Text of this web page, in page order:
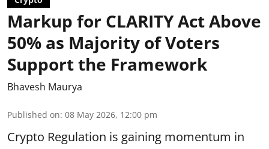
Markup for CLARITY Act Above
50% as Majority of Voters
Support the Framework
Bhavesh Maurya
Published on: 08 May 2026, 12:00 pm
Crypto Regulation is gaining momentum in